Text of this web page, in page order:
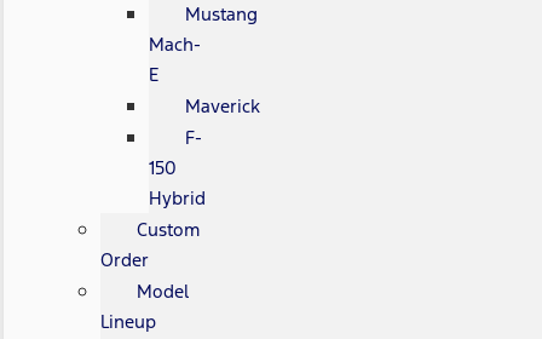
Mustang
Mach-
E
Maverick
F-
150
Hybrid
Custom
Order
Model
Lineup